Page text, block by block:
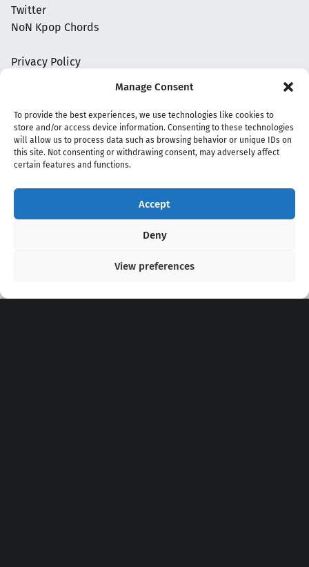
Manage Consent
To provide the best experiences, we use technologies like cookies to
store and/or access device information. Consenting to these technologies
will allow us to process data such as browsing behavior or unique IDs on
this site. Not consenting or withdrawing consent, may adversely affect
certain features and functions.
Accept
Deny
View preferences
Twitter
NoN Kpop Chords
Privacy Policy